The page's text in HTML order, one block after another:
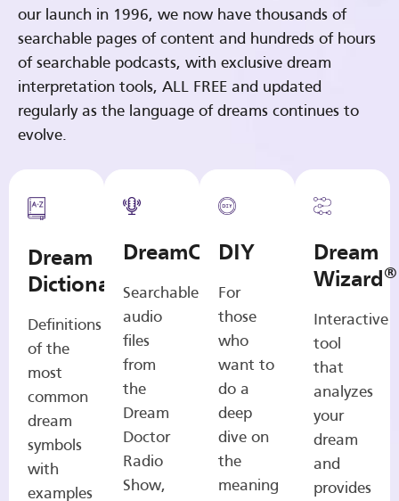
our launch in 1996, we now have thousands of
searchable pages of content and hundreds of hours
of searchable podcasts, with exclusive dream
interpretation tools, ALL FREE and updated
regularly as the language of dreams continues to
evolve.
Dream
Dictionary
Definitions
of the
most
common
dream
symbols
with
examples
DreamCasts
Searchable
audio
files
from
the
Dream
Doctor
Radio
Show,
DIY
For
those
who
want to
do a
deep
dive on
the
meaning
Dream
Wizard®
Interactive
tool
that
analyzes
your
dream
and
provides